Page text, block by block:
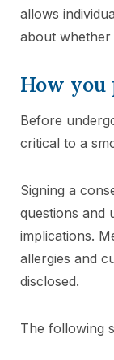
allows
about whether
How you
Before
critical to a
Signing a
questions and
implications.
allergies and
disclosed.
The following